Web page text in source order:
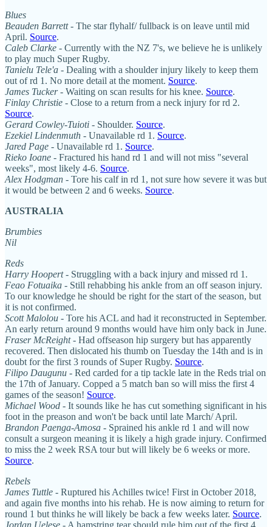
Blues
Beauden Barrett- The star flyhalf/ fullback is on leave until mid
April. Source.
Caleb Clarke - Currently with the NZ 7's, we believe he is unlikely
to play much Super Rugby.
Tanielu Tele'a - Dealing with a shoulder injury likely to keep them
out of rd 1. No more detail at the moment. Source.
James Tucker- Waiting on scan results for his knee. Source.
Finlay Christie - Close to a return from a neck injury for rd 2.
Source.
Gerard Cowley-Tuioti - Shoulder. Source.
Ezekiel Lindenmuth - Unavailable rd 1. Source.
Jared Page - Unavailable rd 1. Source.
Rieko Ioane - Fractured his hand rd 1 and will not miss "several
weeks", most likely 4-6. Source.
Alex Hodgman - Tore his calf in rd 1, not sure how severe it was but
it would be between 2 and 6 weeks. Source.
AUSTRALIA
Brumbies
Nil
Reds
Harry Hoopert- Struggling with a back injury and missed rd 1.
Feao Fotuaika - Still rehabbing his ankle from an off season injury.
To our knowledge he should be right for the start of the season, but
it is not confirmed.
Scott Malolou - Tore his ACL and had it reconstructed in September.
An early return around 9 months would have him only back in June.
Fraser McReight- Had offseason hip surgery but has apparently
recovered. Then dislocated his thumb on Tuesday the 14th and is in
doubt for the first 3 rounds of Super Rugby. Source.
Filipo Daugunu - Red carded for a tip tackle late in the Reds trial on
the 17th of January. Copped a 5 match ban so will miss the first 4
games of the season! Source.
Michael Wood - It sounds like he has cut something significant in his
foot in the preason and won't be back until late March/ April.
Brandon Paenga-Amosa - Sprained his ankle rd 1 and will now
consult a surgeon meaning it is likely a high grade injury. Confirmed
to miss the 2 week RSA tour but will likely be 6 weeks or more.
Source.
Rebels
James Tuttle - Ruptured his Achilles twice! First in October 2018,
and again five months into his rehab. He is now aiming to return for
round 1 but thinks he will likely be back a few weeks later. Source.
Jordan Uelese - A hamstring tear should rule him out of the first 4